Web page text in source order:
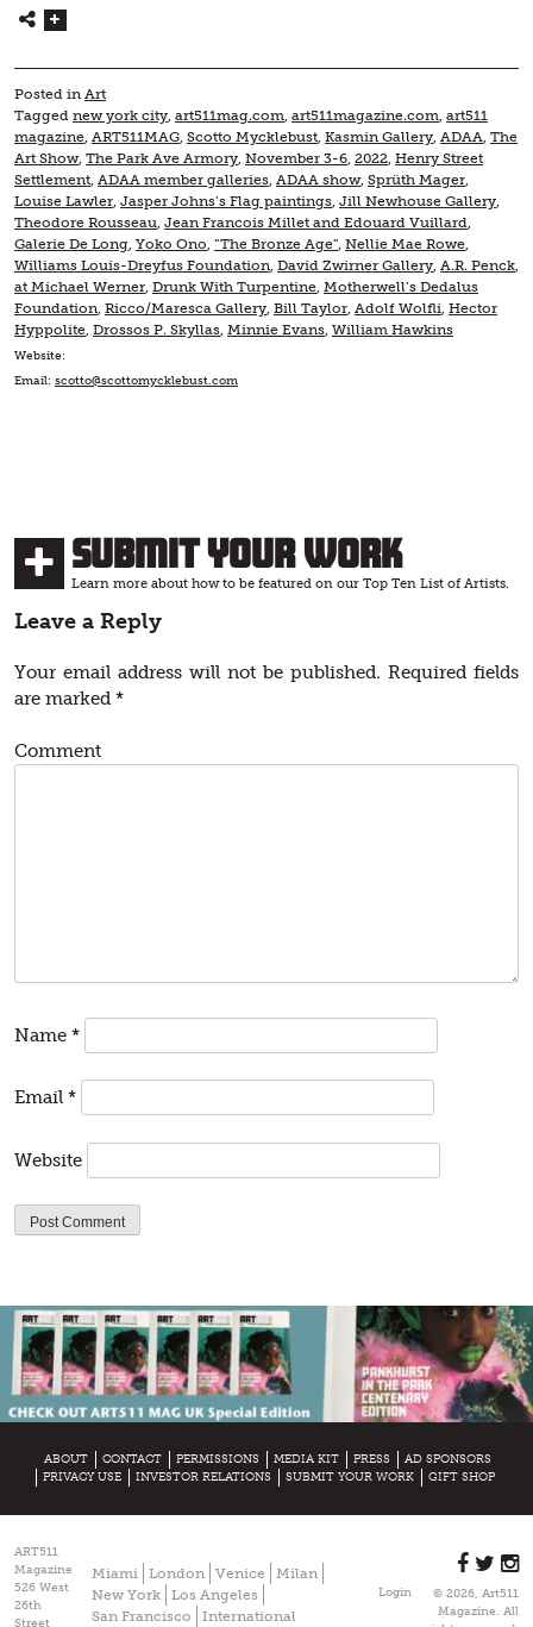
Posted in Art
Tagged new york city, art511mag.com, art511magazine.com, art511
magazine, ART511MAG, Scotto Mycklebust, Kasmin Gallery, ADAA, The
Art Show, The Park Ave Armory, November 3-6, 2022, Henry Street
Settlement, ADAA member galleries, ADAA show, Sprüth Mager,
Louise Lawler, Jasper Johns’s Flag paintings, Jill Newhouse Gallery,
Theodore Rousseau, Jean Francois Millet and Edouard Vuillard,
Galerie De Long, Yoko Ono, “The Bronze Age”, Nellie Mae Rowe,
Williams Louis-Dreyfus Foundation, David Zwirner Gallery, A.R. Penck,
at Michael Werner, Drunk With Turpentine, Motherwell’s Dedalus
Foundation, Ricco/Maresca Gallery, Bill Taylor, Adolf Wolfli, Hector
Hyppolite, Drossos P. Skyllas, Minnie Evans, William Hawkins
Website:
Email: scotto@scottomycklebust.com
Submit Your Work
Learn more about how to be featured on our Top Ten List of Artists.
Leave a Reply
Your email address will not be published. Required fields
are marked *
Comment
Name *
Email *
Website
ABOUT CONTACT PERMISSIONS MEDIA KIT PRESS
AD SPONSORS
PRIVACY USE
INVESTOR RELATIONS SUBMIT YOUR WORK GIFT SHOP
ART511
Magazine
526 West
26th
Street
Miami London Venice
Milan
New York
Los Angeles
San Francisco
International
Login
© 2026, Art511
Magazine. All